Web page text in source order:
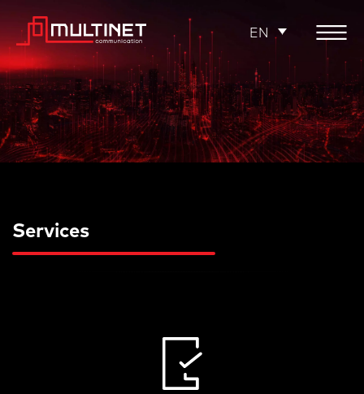
EN
Services